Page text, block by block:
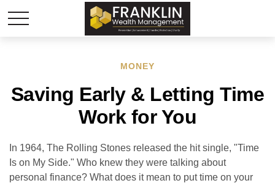
MONEY
Saving Early & Letting Time
Work for You
In 1964, The Rolling Stones released the hit single, "Time
Is on My Side." Who knew they were talking about
personal finance? What does it mean to put time on your